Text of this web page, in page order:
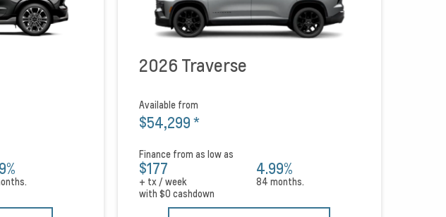
2026 Traverse
Available from
$54,299*
Finance from as low as
$177
+ tx / week
4.99%
84 months.
with $0 cashdown